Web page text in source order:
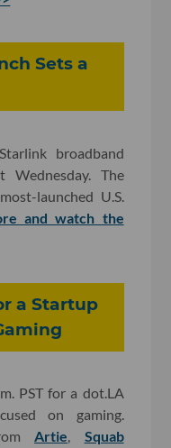
Sets a
broadband
The
launched U.S.
and watch the
a Startup
PST for a dot.LA
on gaming.
Artie, Squab